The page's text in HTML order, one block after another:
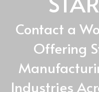
Contact a
Offering
Industries